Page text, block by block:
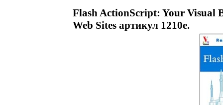
Flash ActionScript: Your Visual
Web Sites артикул 1210e.